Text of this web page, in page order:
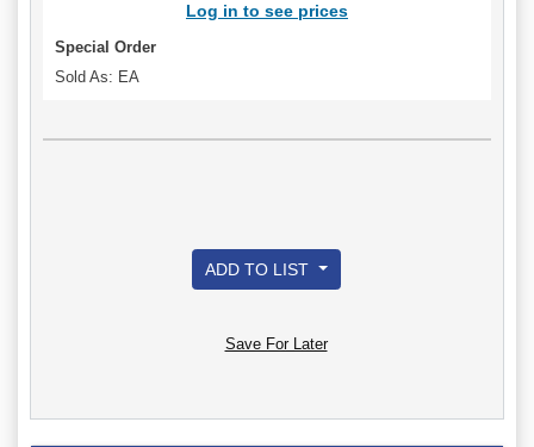
Log in to see prices
Special Order
Sold As: EA
ADD TO LIST
Save For Later